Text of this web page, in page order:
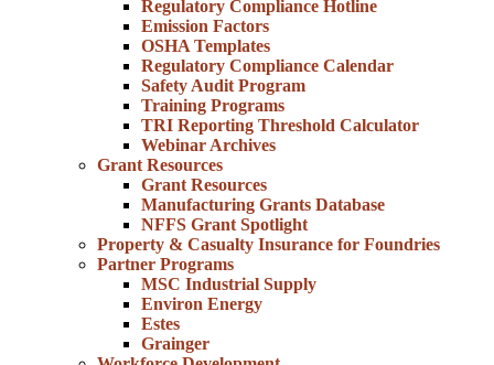
Regulatory Compliance Hotline
Emission Factors
OSHA Templates
Regulatory Compliance Calendar
Safety Audit Program
Training Programs
TRI Reporting Threshold Calculator
Webinar Archives
Grant Resources
Grant Resources
Manufacturing Grants Database
NFFS Grant Spotlight
Property & Casualty Insurance for Foundries
Partner Programs
MSC Industrial Supply
Environ Energy
Estes
Grainger